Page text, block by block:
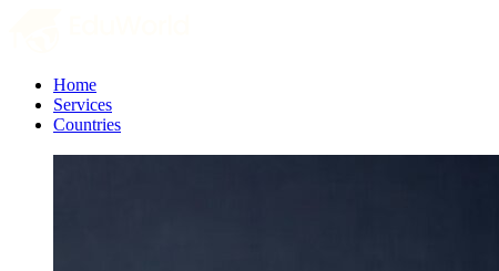
Home
Services
Countries